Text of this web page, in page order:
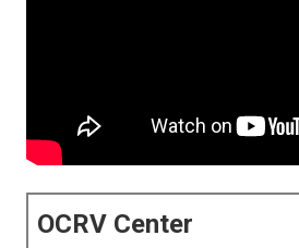
OCRV Center